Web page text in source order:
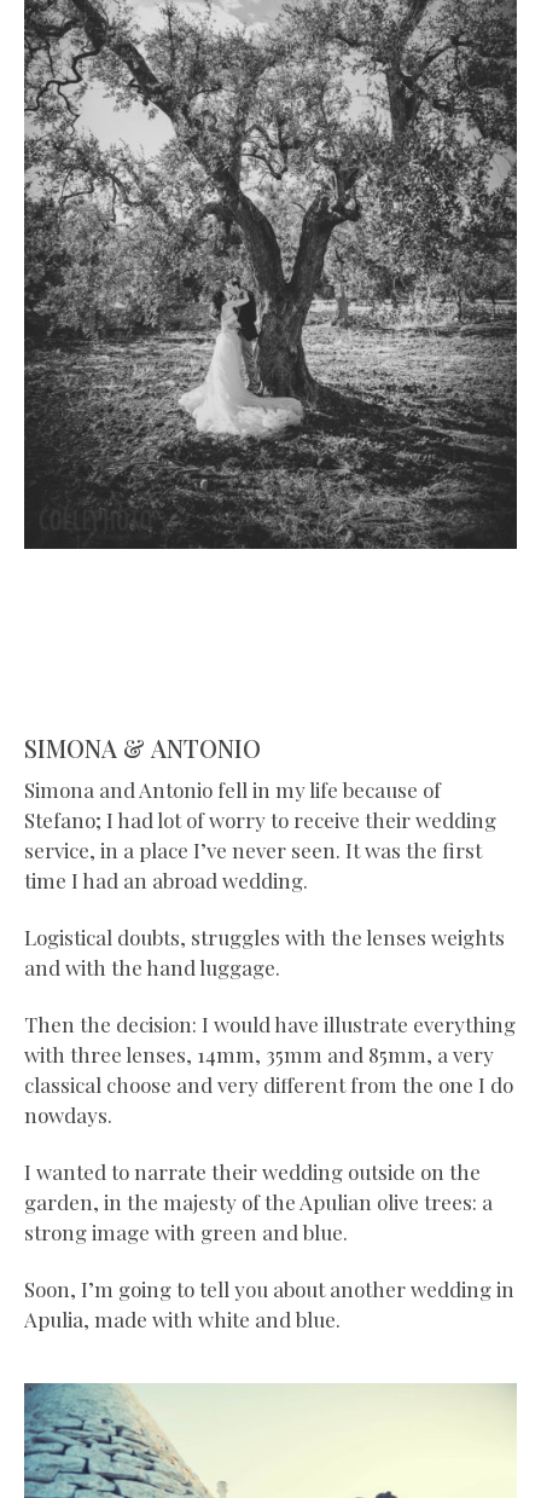
SIMONA & ANTONIO
Simona and Antonio fell in my life because of
Stefano; I had lot of worry to receive their wedding
service, in a place I’ve never seen. It was the first
time I had an abroad wedding.
Logistical doubts, struggles with the lenses weights
and with the hand luggage.
Then the decision: I would have illustrate everything
with three lenses, 14mm, 35mm and 85mm, a very
classical choose and very different from the one I do
nowdays.
I wanted to narrate their wedding outside on the
garden, in the majesty of the Apulian olive trees: a
strong image with green and blue.
Soon, I’m going to tell you about another wedding in
Apulia, made with white and blue.